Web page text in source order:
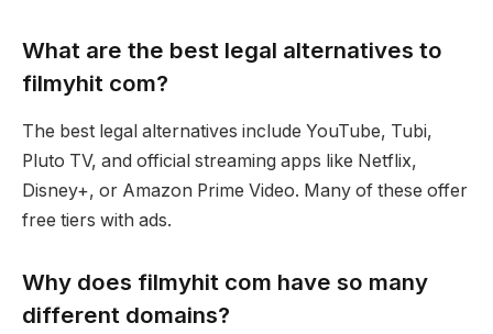
What are the best legal alternatives to
filmyhit com?
The best legal alternatives include YouTube, Tubi,
Pluto TV, and official streaming apps like Netflix,
Disney+, or Amazon Prime Video. Many of these offer
free tiers with ads.
Why does filmyhit com have so many
different domains?